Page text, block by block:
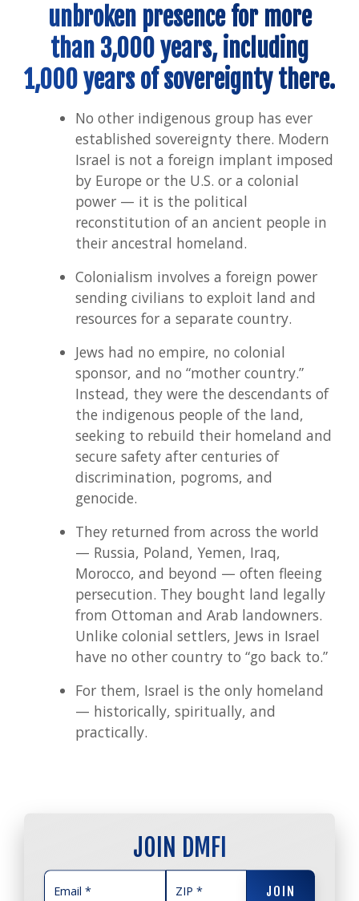
unbroken presence for more
than 3,000 years, including
1,000 years of sovereignty there.
No other indigenous group has ever
established sovereignty there. Modern
Israel is not a foreign implant imposed
by Europe or the U.S. or a colonial
power — it is the political
reconstitution of an ancient people in
their ancestral homeland.
Colonialism involves a foreign power
sending civilians to exploit land and
resources for a separate country.
Jews had no empire, no colonial
sponsor, and no “mother country.”
Instead, they were the descendants of
the indigenous people of the land,
seeking to rebuild their homeland and
secure safety after centuries of
discrimination, pogroms, and
genocide.
They returned from across the world
— Russia, Poland, Yemen, Iraq,
Morocco, and beyond — often fleeing
persecution. They bought land legally
from Ottoman and Arab landowners.
Unlike colonial settlers, Jews in Israel
have no other country to “go back to.”
For them, Israel is the only homeland
— historically, spiritually, and
practically.
JOIN DMFI
JOIN